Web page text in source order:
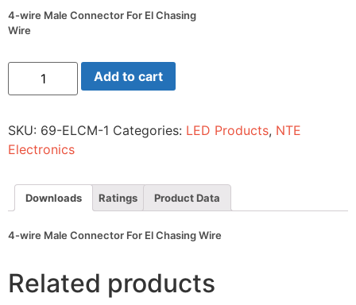
4-wire Male Connector For El Chasing
Wire
4-
Male
El
Chasing
Wire
Add to cart
SKU: 69-ELCM-1 Categories: LED Products, NTE
Electronics
Downloads Ratings Product Data
4-wire Male Connector For El Chasing Wire
Related products